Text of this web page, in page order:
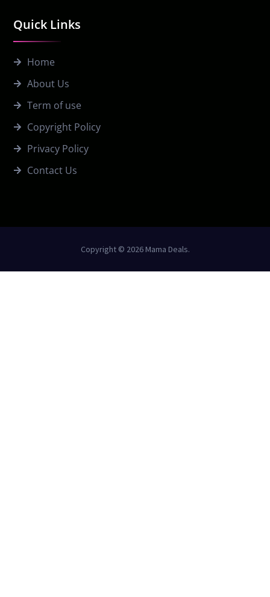
Quick Links
Home
About Us
Term of use
Copyright Policy
Privacy Policy
Contact Us
Copyright © 2026 Mama Deals.